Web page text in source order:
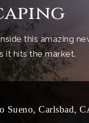
this amazing
it hits the market.
Sueno, Carlsbad,